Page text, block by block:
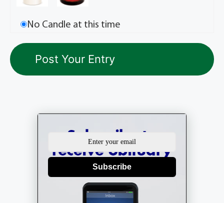
No Candle at this time
Subscribe